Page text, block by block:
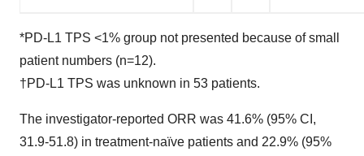
*PD-L1 TPS <1% group not presented because of small
patient numbers (n=12).
†PD-L1 TPS was unknown in 53 patients.
The investigator-reported ORR was 41.6% (95% CI,
31.9-51.8) in treatment-naïve patients and 22.9% (95%